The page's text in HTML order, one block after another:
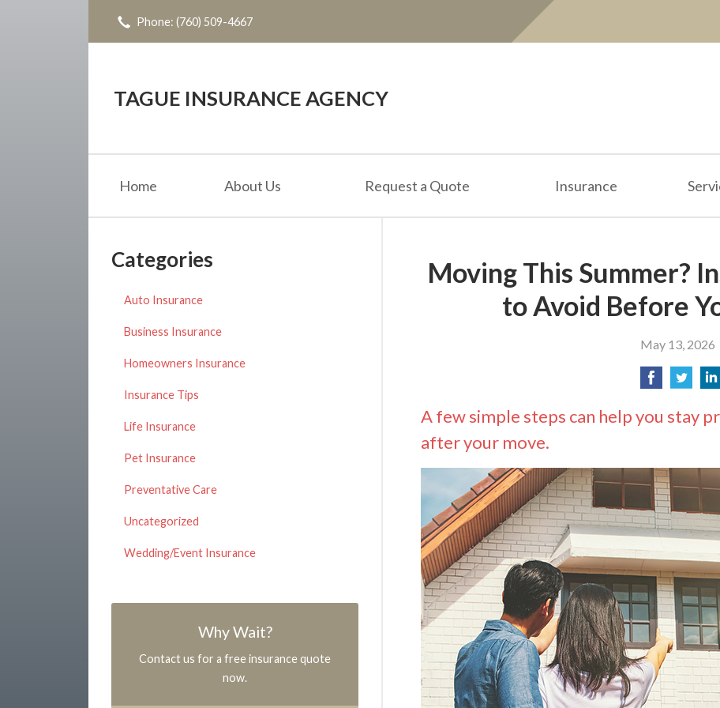
Phone: (760) 509-4667
TAGUE INSURANCE AGENCY
Home About Us Request a Quote Insurance
Moving This Summer?
to Avoid Before
May 13, 2026
A few simple steps can help you stay
after your move.
Categories
Auto Insurance
Business Insurance
Homeowners Insurance
Insurance Tips
Life Insurance
Pet Insurance
Preventative Care
Uncategorized
Wedding/Event Insurance
Why Wait?
Contact us for a free insurance quote
now.